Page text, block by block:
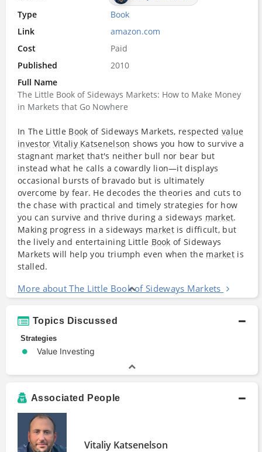
Type Book
Link
amazon.com
Cost
Paid
Published
2010
Full Name
The Little Book of Sideways Markets: How to Make Money
in Markets that Go Nowhere
In The Little Book of Sideways Markets, respectedvalue
investor Vitaliy Katsenelson shows you how to survive a
stagnant market that's neither bull nor bear but
instead what he calls a cowardly lion—it displays
occasional bursts of bravado but is ultimately
overcome by fear. He decodes the theories and cuts to
the chase with practical and timely strategies for how
you can survive and thrive during a sideways market.
Making progress in a sideways marketis difficult, but
the lively and entertaining Little Book of Sideways
Markets will help you triumph even when the market is
stalled.
More about The Little Book of Sideways Markets
Topics Discussed
Strategies
Value Investing
Associated People
Vitaliy Katsenelson